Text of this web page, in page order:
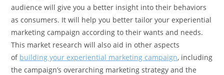
audience will give you a better insight into their behaviors
as consumers. It will help you better tailor your experiential
marketing campaign according to their wants and needs.
This market research will also aid in other aspects
of building your experiential marketing campaign, including
the campaign’s overarching marketing strategy and the